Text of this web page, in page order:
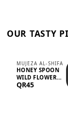
OUR TASTY
MUJEZA AL-SHIFA
HONEY SPOON
WILD FLOWER
10G X 16PCS
QR45